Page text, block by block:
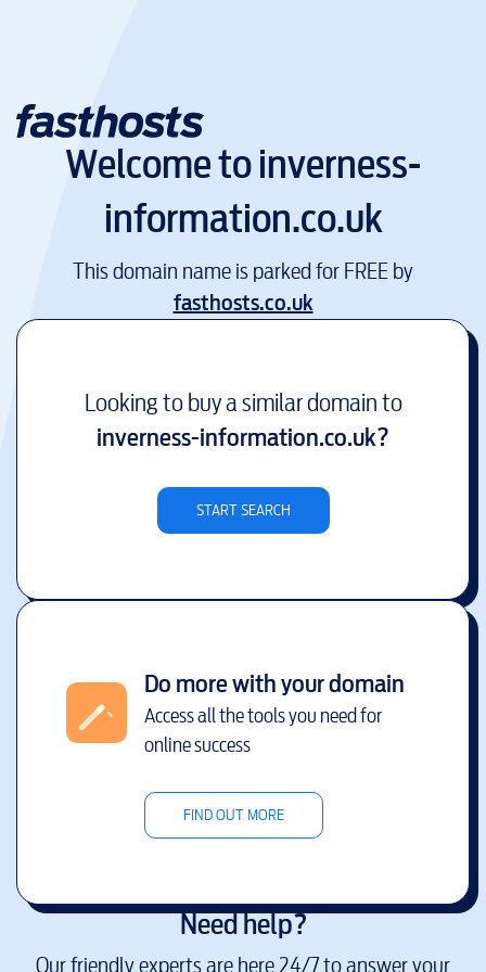
Welcome toinverness-
information.co.uk
This domain name is parked for FREE by
fasthosts.co.uk
Looking to buy a similar domain to
inverness-information.co.uk?
START SEARCH
Do more with your domain
Access all the tools you need for
online success
FIND OUT MORE
Need help?